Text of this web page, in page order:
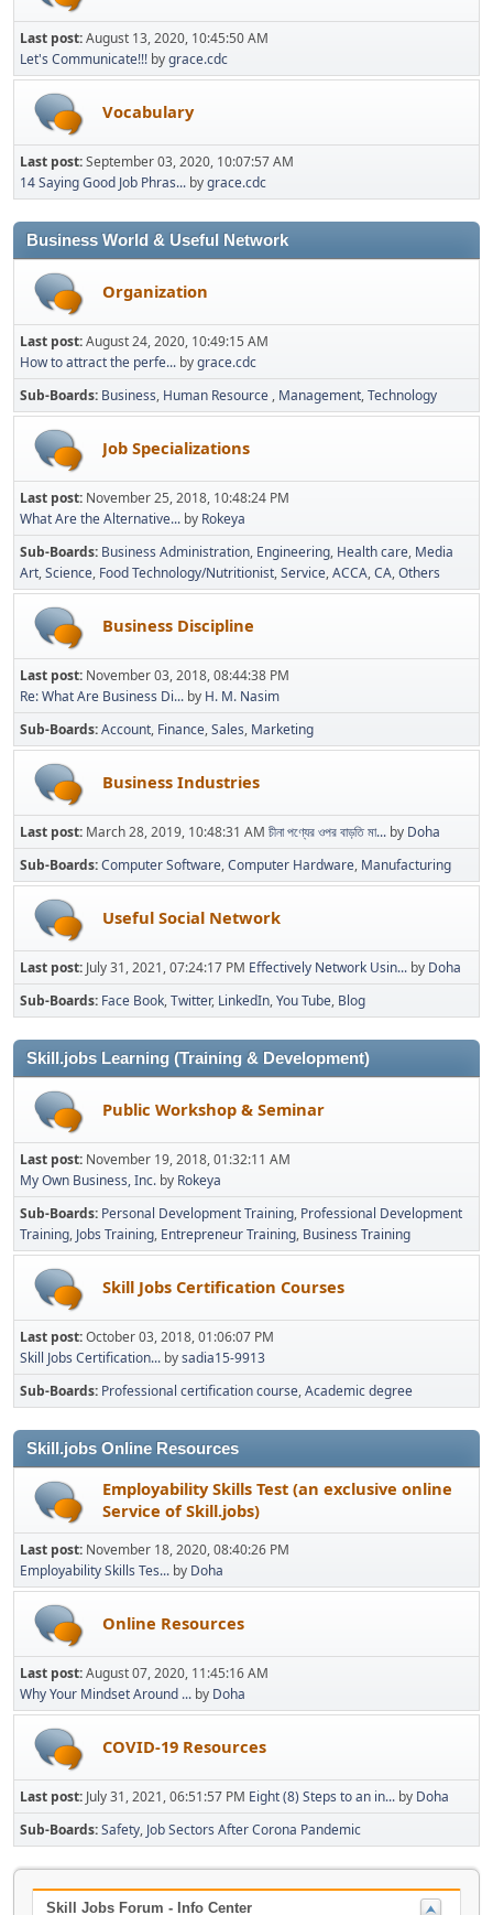
Last post:August 13, 2020, 10:45:50 AM
Let's Communicate!!! bygrace.cdc
Vocabulary
Last post:September 03, 2020, 10:07:57 AM
14 Saying Good Job Phras... bygrace.cdc
Business World & Useful Network
Organization
Last post:August 24, 2020, 10:49:15 AM
How to attract the perfe... bygrace.cdc
Sub-Boards Business Human Resource Management Technology
Job Specializations
Last post: November 25, 2018, 10:48:24 PM
What Are the Alternative... by Rokeya
Sub-Boards Business Administration Engineering Health care Media
Art Science Food Technology/Nutritionist Service ACCA CA Others
Business Discipline
Last post: November 03, 2018, 08:44:38 PM
Re: What Are Business Di... by H. M. Nasim
Sub-Boards Account Finance Sales Marketing
Business Industries
Last post: March 28, 2019, 10:48:31 AM চীনা পণ্যের ওপর বাড়তি মা... by Doha
Sub-Boards Computer Software Computer Hardware Manufacturing
Useful Social Network
Last post: July 31, 2021, 07:24:17 PM Effectively Network Usin... by Doha
Sub-Boards Face Book Twitter LinkedIn You Tube Blog
Skill.jobs Learning (Training & Development)
Public Workshop & Seminar
Last post: November 19, 2018, 01:32:11 AM
My Own Business, Inc. by Rokeya
Sub-Boards Personal Development Training Professional Development
Training Jobs Training Entrepreneur Training Business Training
Skill Jobs Certification Courses
Last post:October 03, 2018, 01:06:07 PM
Skill Jobs Certification... bysadia15-9913
Sub-Boards Professional certification course Academic degree
Skill.jobs Online Resources
Employability Skills Test (an exclusive online
Service of Skill.jobs)
Last post: November 18, 2020, 08:40:26 PM
Employability Skills Tes... by Doha
Online Resources
Last post:August 07, 2020, 11:45:16 AM
Why Your Mindset Around ... by Doha
COVID-19 Resources
Last post: July 31, 2021, 06:51:57 PM Eight (8) Steps to an in... by Doha
Sub-Boards Safety Job Sectors After Corona Pandemic
Skill Jobs Forum - Info Center